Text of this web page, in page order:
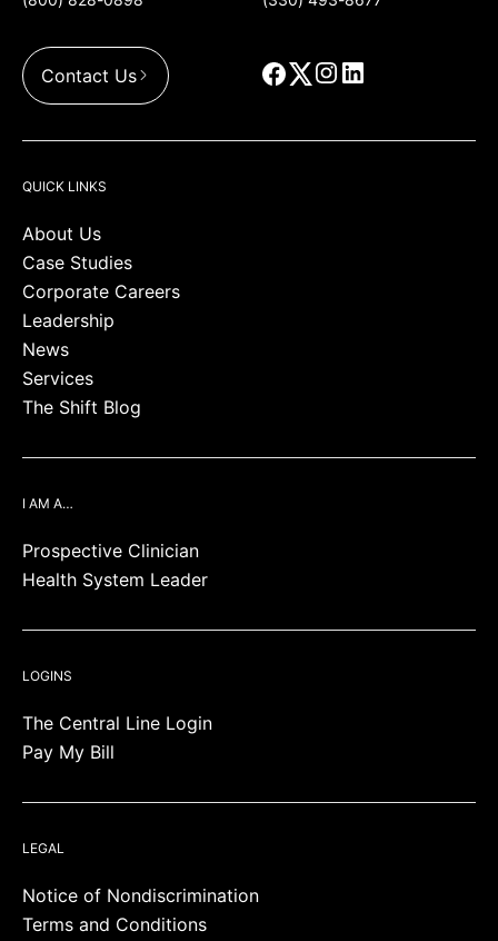
Contact Us
QUICK LINKS
About Us
Case Studies
Corporate Careers
Leadership
News
Services
The Shift Blog
I AM A…
Prospective Clinician
Health System Leader
LOGINS
The Central Line Login
Pay My Bill
LEGAL
Notice of Nondiscrimination
Terms and Conditions